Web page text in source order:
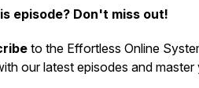
episode? Don't miss out!
to the Effortless Online
our latest episodes and